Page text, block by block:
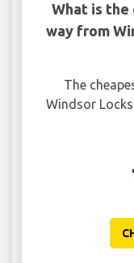
What is
way from
The
Windsor